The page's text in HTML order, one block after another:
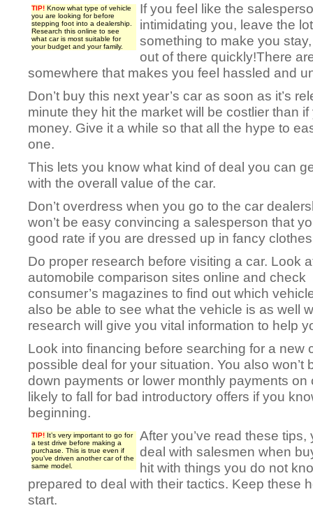
TIP! Know what type of vehicle
you are looking for before
stepping foot into a dealership.
Research this online to see
what car is most suitable for
your budget and your family.
If you feel like the
intimidating you, leave the
something to make you
out of there quickly!There
somewhere that makes you feel hassled and
Don’t buy this next year’s car as soon as it’s
minute they hit the market will be costlier than
money. Give it a while so that all the hype to
one.
This lets you know what kind of deal you can
with the overall value of the car.
Don’t overdress when you go to the car
won’t be easy convincing a salesperson that
good rate if you are dressed up in fancy
Do proper research before visiting a car. Look
automobile comparison sites online and check
consumer’s magazines to find out which
also be able to see what the vehicle is as well
research will give you vital information to help
Look into financing before searching for a new
possible deal for your situation. You also won’t
down payments or lower monthly payments on
likely to fall for bad introductory offers if you
beginning.
TIP! It’s very important to go for
a test drive before making a
purchase. This is true even if
you’ve driven another car of the
same model.
After you’ve read these
deal with salesmen when
hit with things you do not
prepared to deal with their tactics. Keep these
start.